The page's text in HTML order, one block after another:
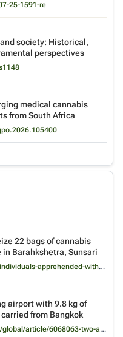
25-1591-re
society: Historical,
perspectives
medical cannabis
from South Africa
22 bags of cannabis
Barahkshetra, Sunsari
https://enewspolar.com/four-individuals-apprehended-with-huge-amount-of-marijuana/
airport with 9.8 kg of
from Bangkok
https://www.bastillepost.com/global/article/6068063-two-arrested-at-hong-kong-airport-for-trafficking-9-8kg-of-suspected-cannabis-worth-2-million